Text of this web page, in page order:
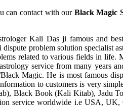
can contact with our Black Magic
Kali Das ji famous and
problem solution specialist
related to various fields in life.
service from many years
Magic. He is most famous
to customers is very
Black Book (Kali Kitab), Jadu
service worldwide i.e USA,